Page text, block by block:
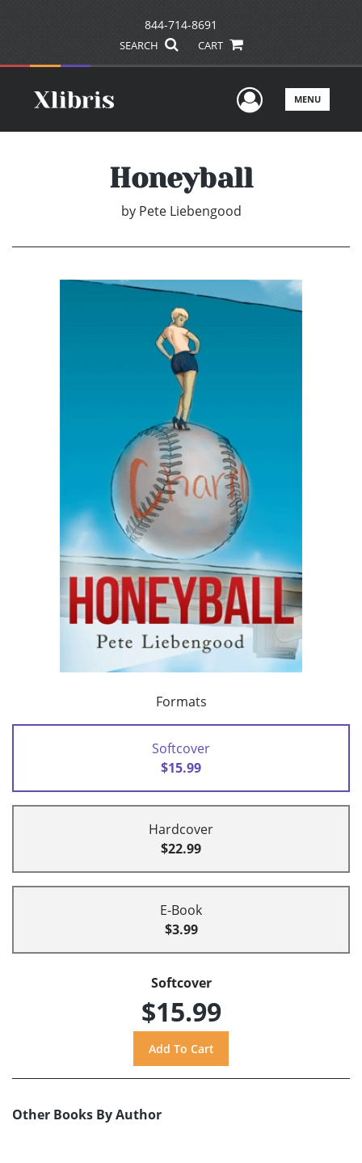
844-714-8691
SEARCH CART
UserMENU
Honeyball
by Pete Liebengood
Formats
Softcover
$15.99
Hardcover
$22.99
E-Book
$3.99
Softcover
$15.99
Other Books By Author